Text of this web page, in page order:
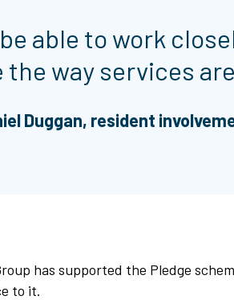
able to work
way services
Duggan, resident
has supported the Pledge
to it.